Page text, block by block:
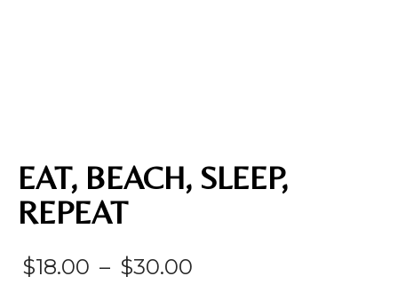
EAT, BEACH, SLEEP,
REPEAT
$18.00 – $30.00